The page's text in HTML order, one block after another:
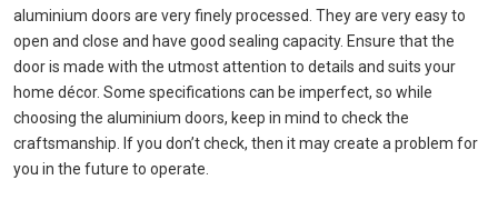
aluminium doors are very finely processed. They are very easy to
open and close and have good sealing capacity. Ensure that the
door is made with the utmost attention to details and suits your
home décor. Some specifications can be imperfect, so while
choosing the aluminium doors, keep in mind to check the
craftsmanship. If you don’t check, then it may create a problem for
you in the future to operate.